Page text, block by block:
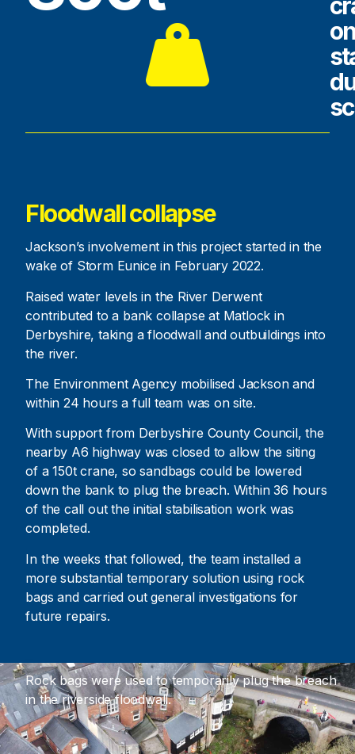
Rock bags were used to temporarily plug the breach
in the riverside floodwall.
Floodwall collapse
Jackson’s involvement in this project started in the
wake of Storm Eunice in February 2022.
Raised water levels in the River Derwent
contributed to a bank collapse at Matlock in
Derbyshire, taking a floodwall and outbuildings into
the river.
The Environment Agency mobilised Jackson and
within 24 hours a full team was on site.
With support from Derbyshire County Council, the
nearby A6 highway was closed to allow the siting
of a 150t crane, so sandbags could be lowered
down the bank to plug the breach. Within 36 hours
of the call out the initial stabilisation work was
completed.
In the weeks that followed, the team installed a
more substantial temporary solution using rock
bags and carried out general investigations for
future repairs.